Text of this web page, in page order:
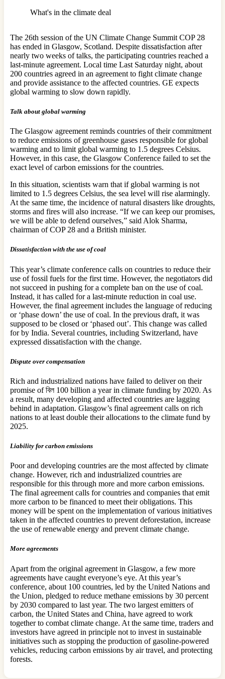
What's in the climate deal
The 26th session of the UN Climate Change Summit COP 28
has ended in Glasgow, Scotland. Despite dissatisfaction after
nearly two weeks of talks, the participating countries reached a
last-minute agreement. Local time Last Saturday night, about
200 countries agreed in an agreement to fight climate change
and provide assistance to the affected countries. GE expects
global warming to slow down rapidly.
Talk about global warming
The Glasgow agreement reminds countries of their commitment
to reduce emissions of greenhouse gases responsible for global
warming and to limit global warming to 1.5 degrees Celsius.
However, in this case, the Glasgow Conference failed to set the
exact level of carbon emissions for the countries.
In this situation, scientists warn that if global warming is not
limited to 1.5 degrees Celsius, the sea level will rise alarmingly.
At the same time, the incidence of natural disasters like droughts,
storms and fires will also increase. “If we can keep our promises,
we will be able to defend ourselves,” said Alok Sharma,
chairman of COP 28 and a British minister.
Dissatisfaction with the use of coal
This year’s climate conference calls on countries to reduce their
use of fossil fuels for the first time. However, the negotiators did
not succeed in pushing for a complete ban on the use of coal.
Instead, it has called for a last-minute reduction in coal use.
However, the final agreement includes the language of reducing
or ‘phase down’ the use of coal. In the previous draft, it was
supposed to be closed or ‘phased out’. This change was called
for by India. Several countries, including Switzerland, have
expressed dissatisfaction with the change.
Dispute over compensation
Rich and industrialized nations have failed to deliver on their
promise of বিল 100 billion a year in climate funding by 2020. As
a result, many developing and affected countries are lagging
behind in adaptation. Glasgow’s final agreement calls on rich
nations to at least double their allocations to the climate fund by
2025.
Liability for carbon emissions
Poor and developing countries are the most affected by climate
change. However, rich and industrialized countries are
responsible for this through more and more carbon emissions.
The final agreement calls for countries and companies that emit
more carbon to be financed to meet their obligations. This
money will be spent on the implementation of various initiatives
taken in the affected countries to prevent deforestation, increase
the use of renewable energy and prevent climate change.
More agreements
Apart from the original agreement in Glasgow, a few more
agreements have caught everyone’s eye. At this year’s
conference, about 100 countries, led by the United Nations and
the Union, pledged to reduce methane emissions by 30 percent
by 2030 compared to last year. The two largest emitters of
carbon, the United States and China, have agreed to work
together to combat climate change. At the same time, traders and
investors have agreed in principle not to invest in sustainable
initiatives such as stopping the production of gasoline-powered
vehicles, reducing carbon emissions by air travel, and protecting
forests.